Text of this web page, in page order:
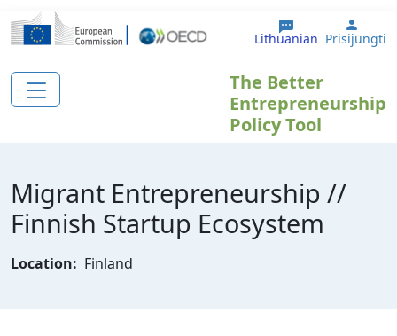
Pereiti į pagrindinį turinį
Lithuanian User
Prisijungti
The Better
Entrepreneurship
Policy Tool
Migrant Entrepreneurship //
Finnish Startup Ecosystem
Location: Finland